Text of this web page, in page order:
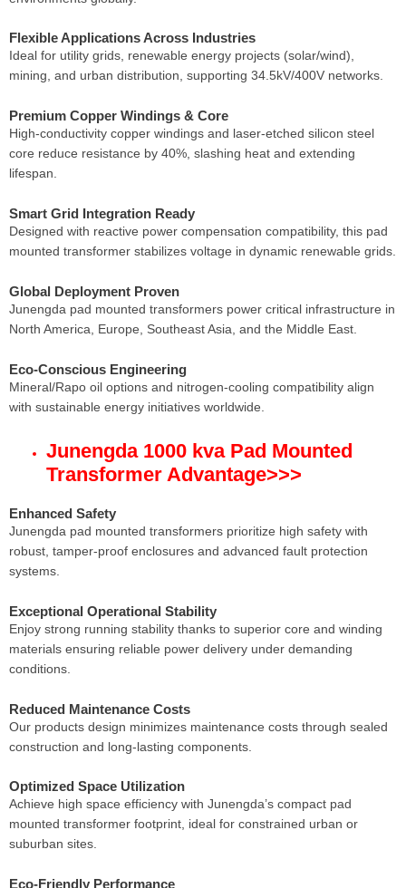
Flexible Applications Across Industries
Ideal for utility grids, renewable energy projects (solar/wind),
mining, and urban distribution, supporting 34.5kV/400V networks.
Premium Copper Windings & Core
High-conductivity copper windings and laser-etched silicon steel
core reduce resistance by 40%, slashing heat and extending
lifespan.
Smart Grid Integration Ready
Designed with reactive power compensation compatibility, this pad
mounted transformer stabilizes voltage in dynamic renewable grids.
Global Deployment Proven
Junengda pad mounted transformers power critical infrastructure in
North America, Europe, Southeast Asia, and the Middle East.
Eco-Conscious Engineering
Mineral/Rapo oil options and nitrogen-cooling compatibility align
with sustainable energy initiatives worldwide.
Junengda 1000 kva Pad Mounted
Transformer Advantage>>>
Enhanced Safety
Junengda pad mounted transformers prioritize high safety with
robust, tamper-proof enclosures and advanced fault protection
systems.
Exceptional Operational Stability
Enjoy strong running stability thanks to superior core and winding
materials ensuring reliable power delivery under demanding
conditions.
Reduced Maintenance Costs
Our products design minimizes maintenance costs through sealed
construction and long-lasting components.
Optimized Space Utilization
Achieve high space efficiency with Junengda’s compact pad
mounted transformer footprint, ideal for constrained urban or
suburban sites.
Eco-Friendly Performance